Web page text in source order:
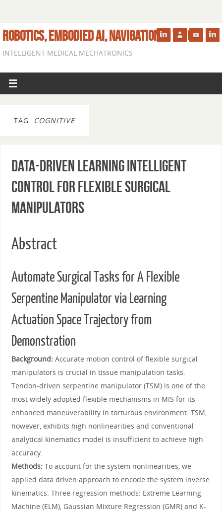
ROBOTICS, EMBODIED AI, NAVIGATION IN VIVO
INTELLIGENT MEDICAL MECHATRONICS
TAG: COGNITIVE
Data-driven Learning Intelligent
Control for Flexible Surgical
Manipulators
Abstract
Automate Surgical Tasks for A Flexible
Serpentine Manipulator via Learning
Actuation Space Trajectory from
Demonstration
Background:Accurate motion control of flexible surgical
manipulators is crucial in tissue manipulation tasks.
Tendon-driven serpentine manipulator (TSM) is one of the
most widely adopted flexible mechanisms in MIS for its
enhanced maneuverability in torturous environment. TSM,
however, exhibits high nonlinearities and conventional
analytical kinematics model is insufficient to achieve high
accuracy.
Methods:To account for the system nonlinearities, we
applied data driven approach to encode the system inverse
kinematics. Three regression methods: Extreme Learning
Machine (ELM), Gaussian Mixture Regression (GMR) and K-